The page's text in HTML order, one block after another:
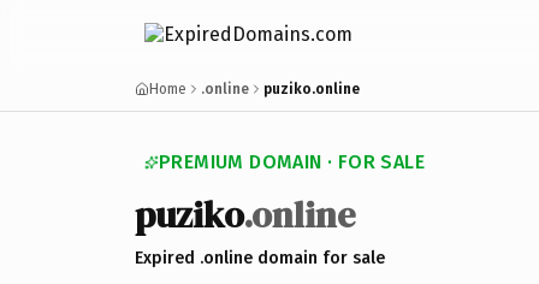
Home .online puziko.online
PREMIUM DOMAIN · FOR SALE
puziko.online
Expired .online domain for sale